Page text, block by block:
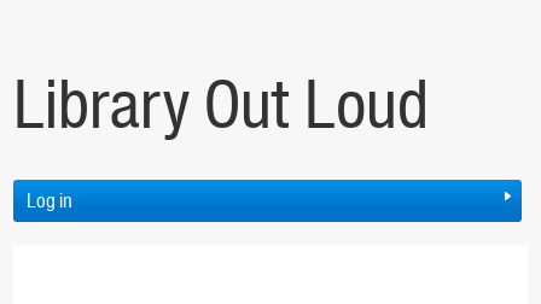
Library Out Loud
Log in